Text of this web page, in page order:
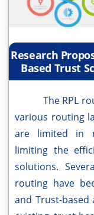
Research
Based Trust
The RPL
various routing
are limited in
limiting the
solutions.
routing have
and Trust-based